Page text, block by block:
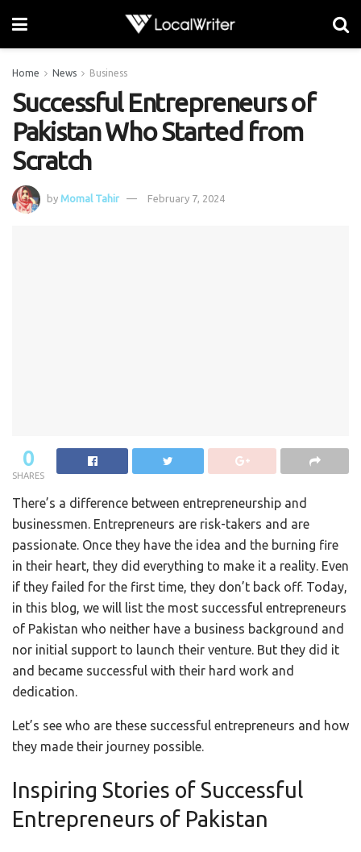
Home News Business
Successful Entrepreneurs of
Pakistan Who Started from
Scratch
by Momal Tahir February 7, 2024
0
SHARES
There’s a difference between entrepreneurship and
businessmen. Entrepreneurs are risk-takers and are
passionate. Once they have the idea and the burning fire
in their heart, they did everything to make it a reality. Even
if they failed for the first time, they don’t back off. Today,
in this blog, we will list the most successful entrepreneurs
of Pakistan who neither have a business background and
nor initial support to launch their venture. But they did it
and became successful with their hard work and
dedication.
Let’s see who are these successful entrepreneurs and how
they made their journey possible.
Inspiring Stories of Successful
Entrepreneurs of Pakistan